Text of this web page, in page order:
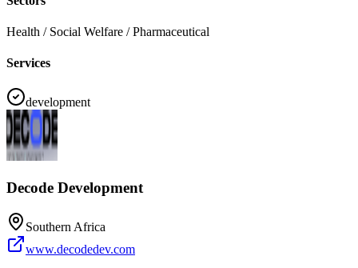
Health / Social Welfare / Pharmaceutical
Services
development
Decode Development
Southern Africa
www.decodedev.com